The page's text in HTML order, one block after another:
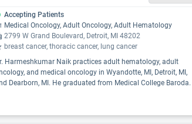
Accepting Patients
Medical Oncology, Adult Oncology, Adult Hematology
2799 W Grand Boulevard, Detroit, MI 48202
breast cancer, thoracic cancer, lung cancer
Harmeshkumar Naik practices adult hematology, adult
and medical oncology in Wyandotte, MI, Detroit, MI,
Dearborn, MI. He graduated from Medical College Baroda.